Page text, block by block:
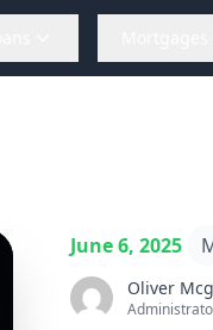
June 6, 2025
Oliver